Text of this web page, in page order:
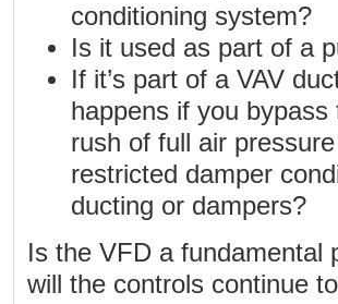
conditioning system?
Is it used as part of a
If it’s part of a VAV
happens if you
rush of full air
restricted damper
ducting or dampers?
Is the VFD a fundamental
will the controls continue